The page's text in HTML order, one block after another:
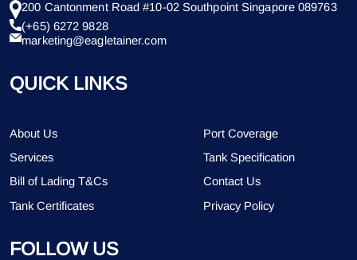
200 Cantonment Road #10-02 Southpoint Singapore 089763
(+65) 6272 9828
marketing@eagletainer.com
QUICK LINKS
About Us
Port Coverage
Services
Tank Specification
Bill of Lading T&Cs
Contact Us
Tank Certificates
Privacy Policy
FOLLOW US